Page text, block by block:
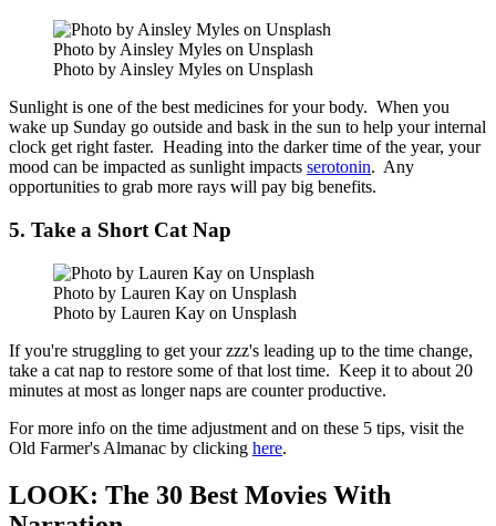
Photo by Ainsley Myles on Unsplash
Photo by Ainsley Myles on Unsplash
Sunlight is one of the best medicines for your body. When you
wake up Sunday go outside and bask in the sun to help your internal
clock get right faster. Heading into the darker time of the year, your
mood can be impacted as sunlight impacts serotonin. Any
opportunities to grab more rays will pay big benefits.
5. Take a Short Cat Nap
Photo by Lauren Kay on Unsplash
Photo by Lauren Kay on Unsplash
If you're struggling to get your zzz's leading up to the time change,
take a cat nap to restore some of that lost time. Keep it to about 20
minutes at most as longer naps are counter productive.
For more info on the time adjustment and on these 5 tips, visit the
Old Farmer's Almanac by clicking here.
LOOK: The 30 Best Movies With